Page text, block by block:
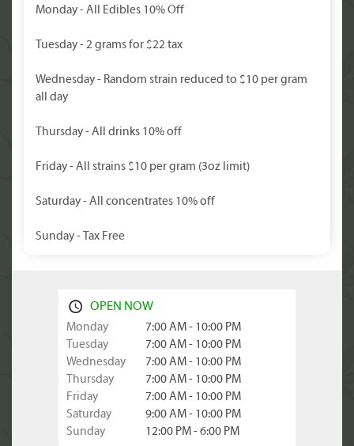
Monday - All Edibles 10% Off
Tuesday - 2 grams for $22 tax
Wednesday - Random strain reduced to $10 per gram
all day
Thursday - All drinks 10% off
Friday - All strains $10 per gram (3oz limit)
Saturday - All concentrates 10% off
Sunday - Tax Free
OPEN NOW
Monday
7:00 AM - 10:00 PM
Tuesday
7:00 AM - 10:00 PM
Wednesday
7:00 AM - 10:00 PM
Thursday
7:00 AM - 10:00 PM
Friday
7:00 AM - 10:00 PM
Saturday
9:00 AM - 10:00 PM
Sunday
12:00 PM - 6:00 PM